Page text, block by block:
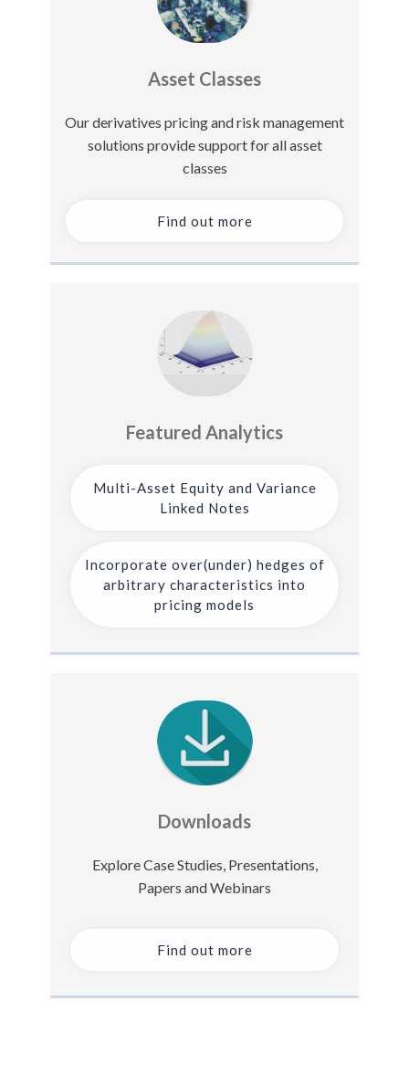
Asset Classes
Our derivatives pricing and risk management
solutions provide support for all asset
classes
Find out more
Featured Analytics
Multi-Asset Equity and Variance
Linked Notes
Incorporate over(under) hedges of
arbitrary characteristics into
pricing models
Downloads
Explore Case Studies, Presentations,
Papers and Webinars
Find out more